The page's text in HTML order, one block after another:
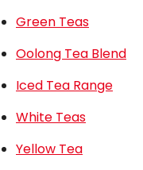
Green Teas
Oolong Tea Blend
Iced Tea Range
White Teas
Yellow Tea